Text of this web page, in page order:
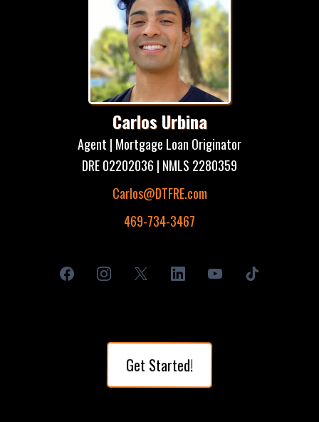
Carlos Urbina
Agent | Mortgage Loan Originator
DRE 02202036 | NMLS 2280359
Carlos@DTFRE.com
469-734-3467
Get Started!